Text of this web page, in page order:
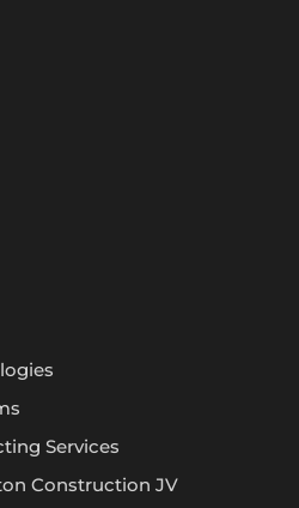
Services
Construction JV